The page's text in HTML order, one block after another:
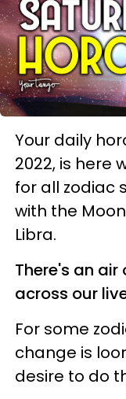
Your daily
2022, is here
for all zodiac
with the
Libra.
There's an
across our
For some
change is
desire to do